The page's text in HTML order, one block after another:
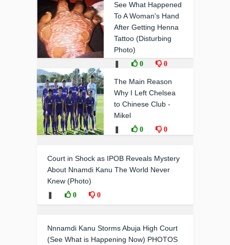
See What Happened
To A Woman's Hand
After Getting Henna
Tattoo (Disturbing
Photo)
0 0
The Main Reason
Why I Left Chelsea
to Chinese Club -
Mikel
0 0
Court in Shock as IPOB Reveals Mystery
About Nnamdi Kanu The World Never
Knew (Photo)
0 0
Nnnamdi Kanu Storms Abuja High Court
(See What is Happening Now) PHOTOS